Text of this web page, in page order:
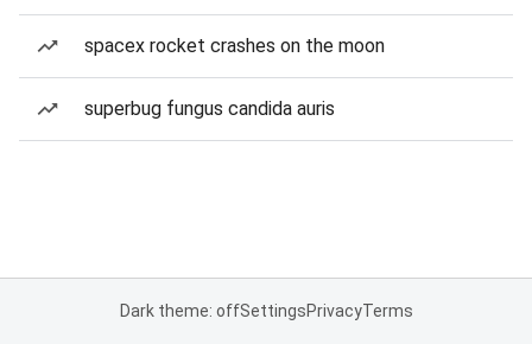
spacex rocket crashes on the moon
superbug fungus candida auris
Dark theme: offSettingsPrivacyTerms